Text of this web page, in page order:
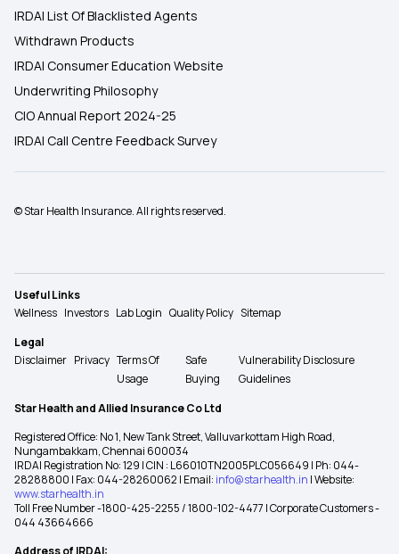
IRDAI List Of Blacklisted Agents
Withdrawn Products
IRDAI Consumer Education Website
Underwriting Philosophy
CIO Annual Report 2024-25
IRDAI Call Centre Feedback Survey
© Star Health Insurance. All rights reserved.
Useful Links
Wellness Investors Lab Login Quality Policy Sitemap
Legal
Disclaimer Privacy Terms Of
Usage
Safe
Buying
Vulnerability Disclosure
Guidelines
Star Health and Allied Insurance Co Ltd
Registered Office: No 1, New Tank Street, Valluvarkottam High Road,
Nungambakkam, Chennai 600034
IRDAI Registration No: 129 | CIN : L66010TN2005PLC056649 | Ph: 044-
28288800 | Fax: 044-28260062 | Email: info@starhealth.in | Website:
www.starhealth.in
Toll Free Number -1800-425-2255 / 1800-102-4477 | Corporate Customers -
044 43664666